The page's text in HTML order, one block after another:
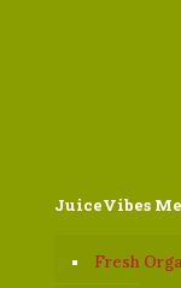
JuiceVibes
Fresh